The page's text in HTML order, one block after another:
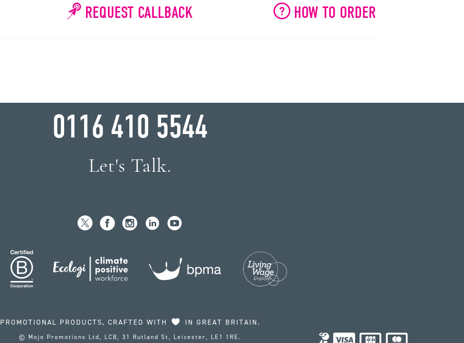
REQUEST CALLBACK HOW TO ORDER
0116 410 5544
Let's Talk.
PROMOTIONAL PRODUCTS, CRAFTED WITH IN GREAT BRITAIN.
© Mojo Promotions Ltd, LCB, 31 Rutland St, Leicester, LE1 1RE.